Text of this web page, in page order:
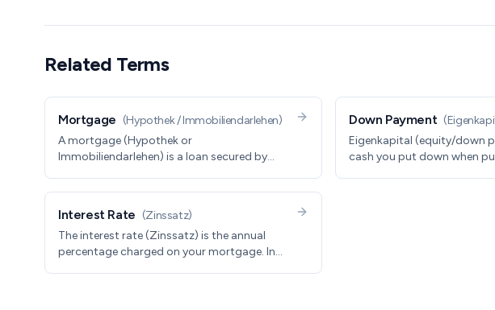
Related Terms
Mortgage (Hypothek / Immobiliendarlehen)
A mortgage (Hypothek or
Immobiliendarlehen) is a loan secured by
10-30 year fixed interest rates and 1-3%
Down Payment (
Eigenkapital (equity/down
cash you put down when
Interest Rate (Zinssatz)
The interest rate (Zinssatz) is the annual
percentage charged on your mortgage. In